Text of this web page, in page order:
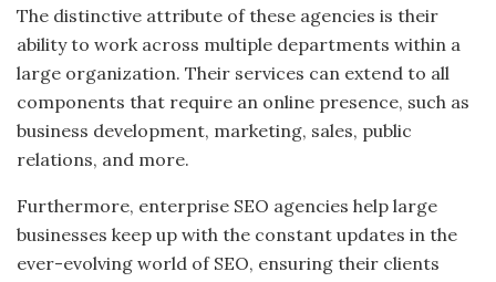
The distinctive attribute of these agencies is their
ability to work across multiple departments within a
large organization. Their services can extend to all
components that require an online presence, such as
business development, marketing, sales, public
relations, and more.
Furthermore, enterprise SEO agencies help large
businesses keep up with the constant updates in the
ever-evolving world of SEO, ensuring their clients